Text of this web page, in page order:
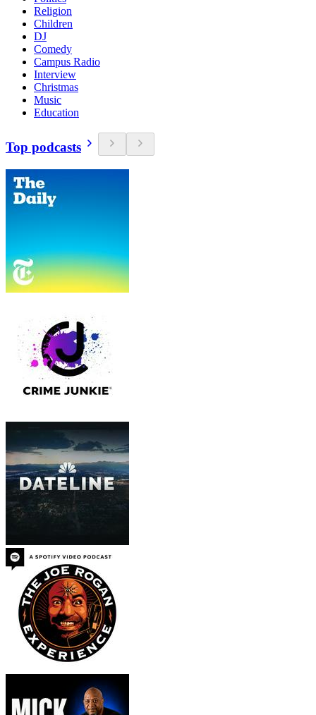
Religion
Children
DJ
Comedy
Campus Radio
Interview
Christmas
Music
Education
Top podcasts